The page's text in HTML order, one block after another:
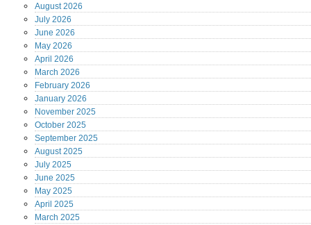
August2026
July 2026
June 2026
May 2026
April 2026
March 2026
February 2026
January 2026
November 2025
October 2025
September 2025
August2025
July 2025
June 2025
May 2025
April 2025
March 2025